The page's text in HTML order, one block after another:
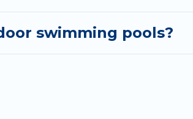
swimming pools?